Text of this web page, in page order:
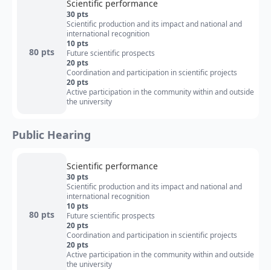
80 pts
Scientific performance
30 pts
Scientific production and its impact and national and
international recognition
10 pts
Future scientific prospects
20 pts
Coordination and participation in scientific projects
20 pts
Active participation in the community within and outside
the university
Public Hearing
80 pts
Scientific performance
30 pts
Scientific production and its impact and national and
international recognition
10 pts
Future scientific prospects
20 pts
Coordination and participation in scientific projects
20 pts
Active participation in the community within and outside
the university